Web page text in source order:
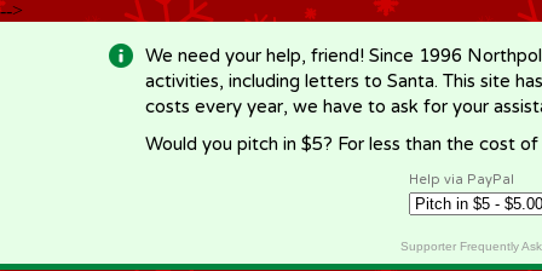
-->
We need your help, friend! Since 1996
activities, including letters to Santa. This site
costs every year, we have to ask for your
Would you pitch in $5? For less than the cost
Help via PayPal
Supporter Frequently